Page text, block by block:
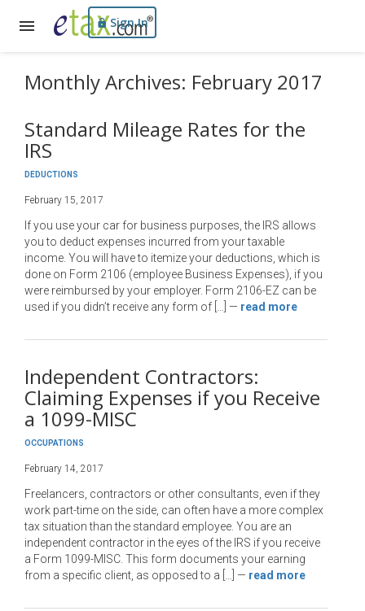
Sign In
Monthly Archives: February 2017
Standard Mileage Rates for the
IRS
DEDUCTIONS
February 15, 2017
If you use your car for business purposes, the IRS allows
you to deduct expenses incurred from your taxable
income. You will have to itemize your deductions, which is
done on Form 2106 (employee Business Expenses), if you
were reimbursed by your employer. Form 2106-EZ can be
used if you didn’t receive any form of […]
— read more
Independent Contractors:
Claiming Expenses if you Receive
a 1099-MISC
OCCUPATIONS
February 14, 2017
Freelancers, contractors or other consultants, even if they
work part-time on the side, can often have a more complex
tax situation than the standard employee. You are an
independent contractor in the eyes of the IRS if you receive
a Form 1099-MISC. This form documents your earning
from a specific client, as opposed to a […]
— read more